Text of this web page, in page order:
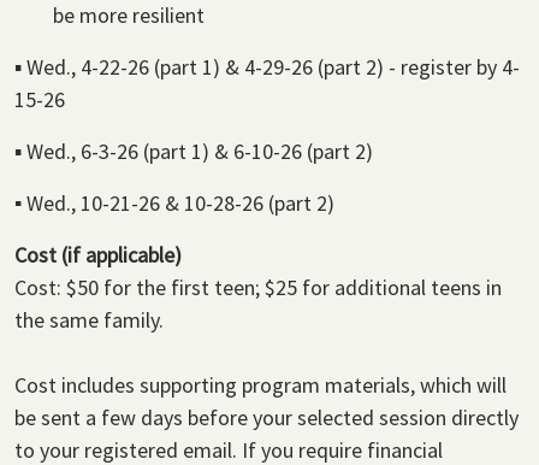
be more resilient
▪ Wed., 4-22-26 (part 1) & 4-29-26 (part 2) - register by 4-
15-26
▪ Wed., 6-3-26 (part 1) & 6-10-26 (part 2)
▪Wed., 10-21-26 & 10-28-26 (part 2)
Cost (if applicable)
Cost: $50 for the first teen; $25 for additional teens in
the same family.
Cost includes supporting program materials, which will
be sent a few days before your selected session directly
to your registered email. If you require financial